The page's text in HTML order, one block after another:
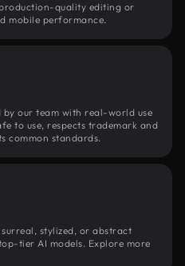
quality editing or
mobile performance.
by our team with real-world use
to use, respects trademark and
common standards.
stylized, or abstract
tier AI models. Explore more